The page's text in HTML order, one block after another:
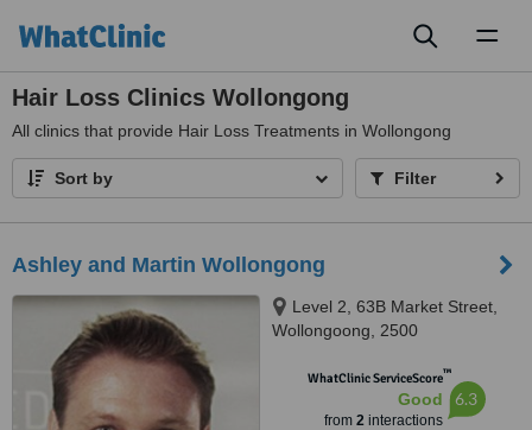
Hair Loss Clinics Wollongong
All clinics that provide Hair Loss Treatments in Wollongong
Sort by Filter
Ashley and Martin Wollongong
Level 2, 63B Market Street,
Wollongoong, 2500
WhatClinic ServiceScore™
Good
from 2interactions
6.3